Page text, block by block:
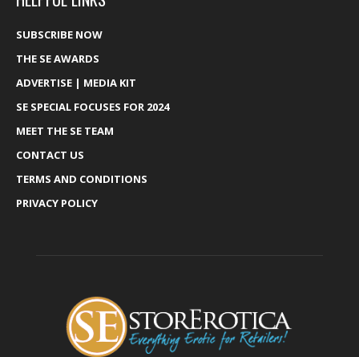
SUBSCRIBE NOW
THE SE AWARDS
ADVERTISE | MEDIA KIT
SE SPECIAL FOCUSES FOR 2024
MEET THE SE TEAM
CONTACT US
TERMS AND CONDITIONS
PRIVACY POLICY